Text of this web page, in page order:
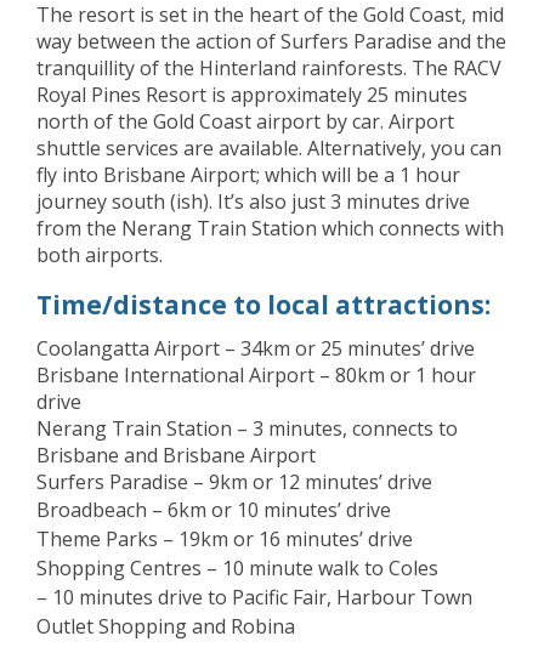
The resort is set in the heart of the Gold Coast, mid
way between the action of Surfers Paradise and the
tranquillity of the Hinterland rainforests. The RACV
Royal Pines Resort is approximately 25 minutes
north of the Gold Coast airport by car. Airport
shuttle services are available. Alternatively, you can
fly into Brisbane Airport; which will be a 1 hour
journey south (ish). It’s also just 3 minutes drive
from the Nerang Train Station which connects with
both airports.
Time/distance to local attractions:
Coolangatta Airport – 34km or 25 minutes’ drive
Brisbane International Airport – 80km or 1 hour
drive
Nerang Train Station – 3 minutes, connects to
Brisbane and Brisbane Airport
Surfers Paradise – 9km or 12 minutes’ drive
Broadbeach – 6km or 10 minutes’ drive
Theme Parks – 19km or 16 minutes’ drive
Shopping Centres – 10 minute walk to Coles
– 10 minutes drive to Pacific Fair, Harbour Town
Outlet Shopping and Robina